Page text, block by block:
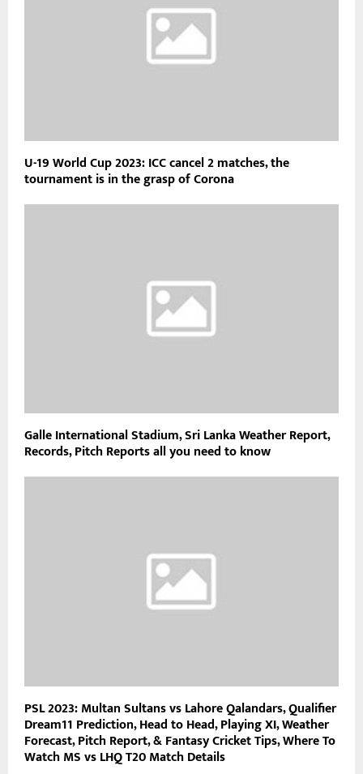
U-19 World Cup 2023: ICC cancel 2 matches, the
tournament is in the grasp of Corona
Galle International Stadium, Sri Lanka Weather Report,
Records, Pitch Reports all you need to know
PSL 2023: Multan Sultans vs Lahore Qalandars, Qualifier
Dream11 Prediction, Head to Head, Playing XI, Weather
Forecast, Pitch Report, & Fantasy Cricket Tips, Where To
Watch MS vs LHQ T20 Match Details